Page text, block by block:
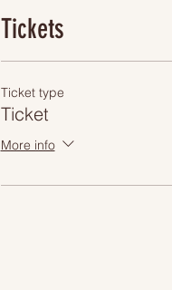
Tickets
Ticket type
Ticket
More info